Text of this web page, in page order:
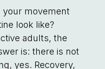
your movement
look like?
adults, the
is: there is not
yes. Recovery,